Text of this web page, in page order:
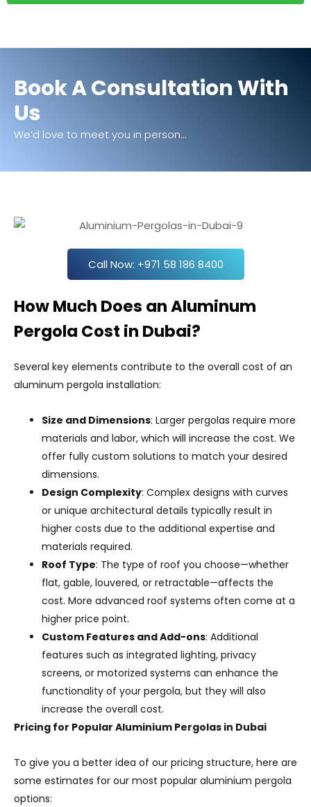
Book A Consultation With
Us
We’d love to meet you in person...
Call Now: +971 58 186 8400
How Much Does an Aluminum
Pergola Cost in Dubai?
Several key elements contribute to the overall cost of an
aluminum pergola installation:
Size and Dimensions: Larger pergolas require more
materials and labor, which will increase the cost. We
offer fully custom solutions to match your desired
dimensions.
Design Complexity: Complex designs with curves
or unique architectural details typically result in
higher costs due to the additional expertise and
materials required.
Roof Type: The type of roof you choose—whether
flat, gable, louvered, or retractable—affects the
cost. More advanced roof systems often come at a
higher price point.
Custom Features and Add-ons: Additional
features such as integrated lighting, privacy
screens, or motorized systems can enhance the
functionality of your pergola, but they will also
increase the overall cost.
Pricing for Popular Aluminium Pergolas in Dubai
To give you a better idea of our pricing structure, here are
some estimates for our most popular aluminium pergola
options: